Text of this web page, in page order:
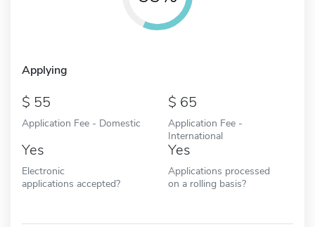
Applying
55
Application Fee - Domestic
65
Application Fee -
International
Yes
Electronic
applications accepted?
Yes
Applications processed
on a rolling basis?